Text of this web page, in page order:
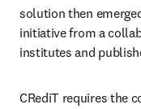
solution then
initiative from a
institutes and
CRediT requires the